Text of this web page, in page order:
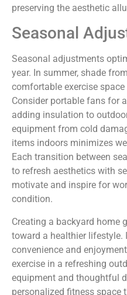
preserving the aesthetic
Seasonal
Seasonal adjustments
year. In summer, shade
comfortable exercise
Consider portable fans for
adding insulation to
equipment from cold
items indoors minimizes
Each transition between
to refresh aesthetics with
motivate and inspire for
condition.
Creating a backyard home
toward a healthier
convenience and
exercise in a refreshing
equipment and thoughtful
personalized fitness space